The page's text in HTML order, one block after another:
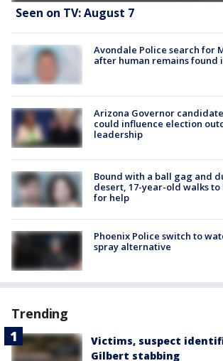
Seen on TV: August 7
Avondale Police search for
after human remains found
Arizona Governor
could influence election
leadership
Bound with a ball gag and
desert, 17-year-old walks to
for help
Phoenix Police switch to
spray alternative
Trending
Victims, suspect
Gilbert stabbing